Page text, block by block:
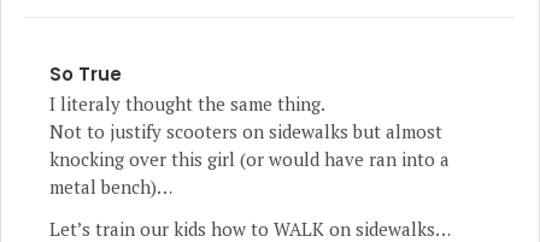
So True
I literaly thought the same thing.
Not to justify scooters on sidewalks but almost
knocking over this girl (or would have ran into a
metal bench)…
Let’s train our kids how to WALK on sidewalks…